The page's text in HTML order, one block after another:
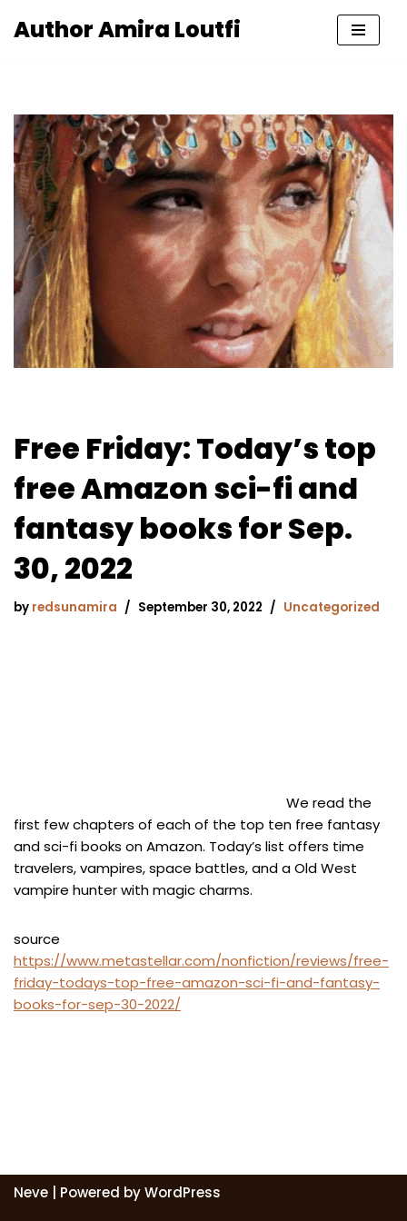
Author Amira Loutfi
Free Friday: Today’s top
free Amazon sci-fi and
fantasy books for Sep.
30, 2022
by redsunamira September 30, 2022 Uncategorized
We read the
first few chapters of each of the top ten free fantasy
and sci-fi books on Amazon. Today’s list offers time
travelers, vampires, space battles, and a Old West
vampire hunter with magic charms.
source
https://www.metastellar.com/nonfiction/reviews/free-
friday-todays-top-free-amazon-sci-fi-and-fantasy-
books-for-sep-30-2022/
Neve | Powered byWordPress